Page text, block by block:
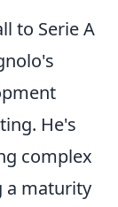
to Serie A
He's
complex
a maturity